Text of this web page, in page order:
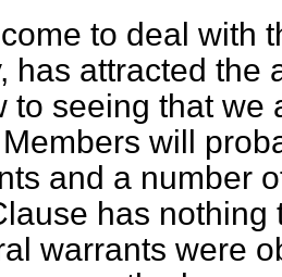
to deal with
has attracted the
to seeing that we
will
and a number
has nothing
warrants were